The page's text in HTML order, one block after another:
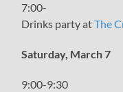
7:00-
Drinks party atThe
Saturday, March 7
9:00-9:30